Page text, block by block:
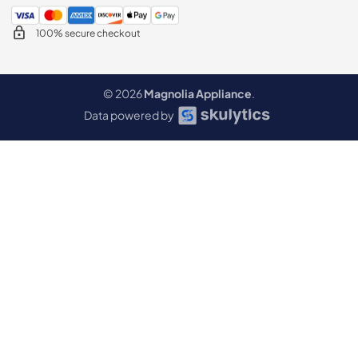
100% secure checkout
© 2026Magnolia Appliance.
Data powered by